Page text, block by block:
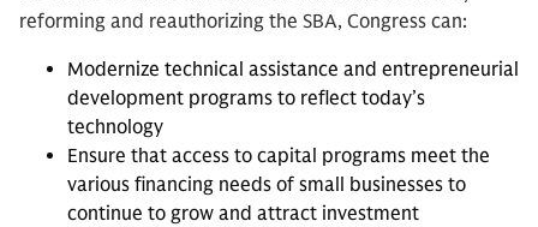
reforming and reauthorizing the SBA, Congress can:
Modernize technical assistance and entrepreneurial
development programs to reflect today’s
technology
Ensure that access to capital programs meet the
various financing needs of small businesses to
continue to grow and attract investment